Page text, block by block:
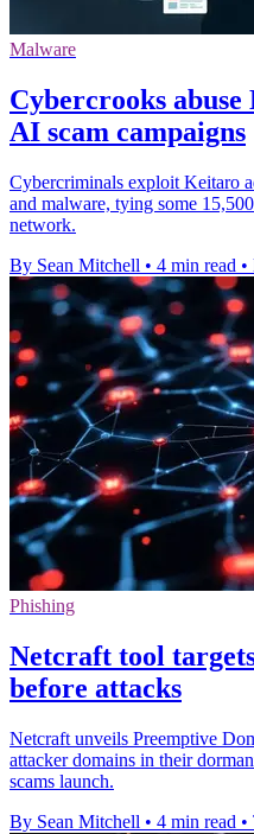
Malware
Cybercrooks
AI scam campaigns
Cybercriminals exploit Keitaro
and malware, tying some
network.
By Sean Mitchell • 4 min read •
Phishing
Netcraft tool
before attacks
Netcraft unveils Preemptive
attacker domains in their
scams launch.
By Sean Mitchell • 4 min read •